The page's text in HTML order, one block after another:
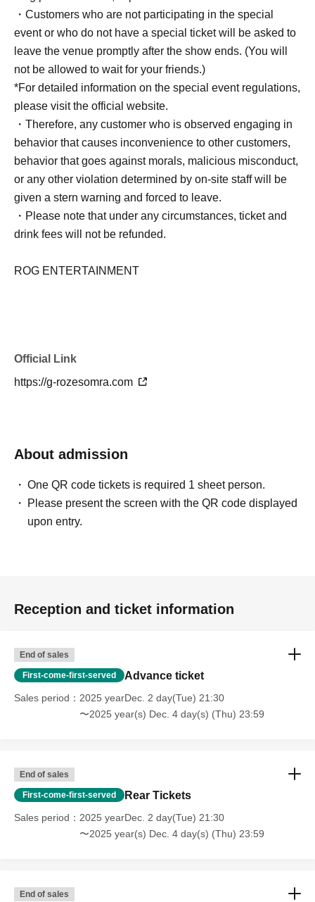
・Customers who are not participating in the special
event or who do not have a special ticket will be asked to
leave the venue promptly after the show ends. (You will
not be allowed to wait for your friends.)
*For detailed information on the special event regulations,
please visit the official website.
・Therefore, any customer who is observed engaging in
behavior that causes inconvenience to other customers,
behavior that goes against morals, malicious misconduct,
or any other violation determined by on-site staff will be
given a stern warning and forced to leave.
・Please note that under any circumstances, ticket and
drink fees will not be refunded.
ROG ENTERTAINMENT
Official Link
https://g-rozesomra.com
About admission
One QR code tickets is required 1 sheet person.
Please present the screen with the QR code displayed
upon entry.
Reception and ticket information
End of sales
First-come-first-served Advance ticket
Sales period
2025 yearDec. 2 day(Tue) 21:30
〜2025 year(s) Dec. 4 day(s) (Thu) 23:59
End of sales
First-come-first-served Rear Tickets
Sales period
2025 yearDec. 2 day(Tue) 21:30
〜2025 year(s) Dec. 4 day(s) (Thu) 23:59
End of sales